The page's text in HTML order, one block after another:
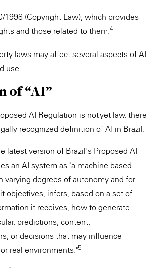
1998 (Copyright Law), which provides
and those related to them.4
laws may affect several aspects of AI
use.
of “AI”
AI Regulation is not yet law, there
recognized definition of AI in Brazil.
latest version of Brazil's Proposed AI
an AI system as "a machine-based
varying degrees of autonomy and for
objectives, infers, based on a set of
it receives, how to generate
predictions, content,
or decisions that may influence
real environments."5